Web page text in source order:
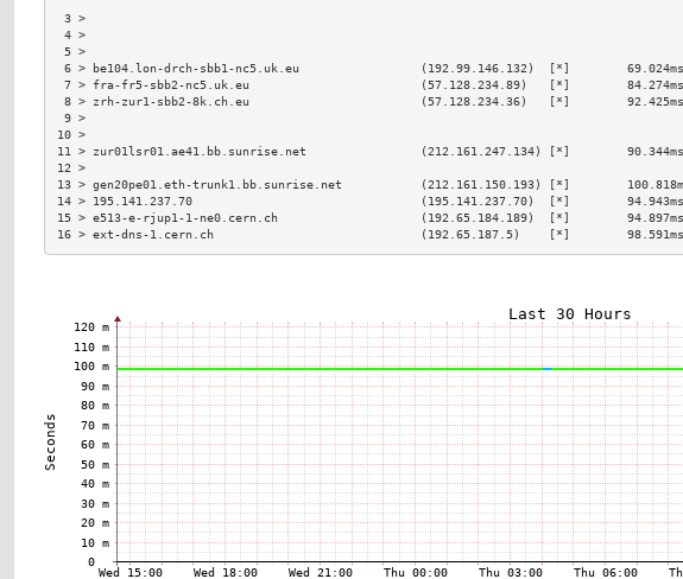
3
4
5
6 > be104.lon-drch-sbb1-nc5.uk.eu                 (192.99.146.132)  [*]        69.024ms
7 > fra-fr5-sbb2-nc5.uk.eu                        (57.128.234.89)   [*]        84.274ms
8 > zrh-zur1-sbb2-8k.ch.eu                        (57.128.234.36)   [*]        92.425ms
9
10
11 > zur01lsr01.ae41.bb.sunrise.net                (212.161.247.134) [*]        90.344ms
12
13 > gen20pe01.eth-trunk1.bb.sunrise.net           (212.161.150.193) [*]        100.818ms
14 > 195.141.237.70                                (195.141.237.70)  [*]        94.943ms
15 > e513-e-rjup1-1-ne0.cern.ch                    (192.65.184.189)  [*]        94.897ms
16 > ext-dns-1.cern.ch                             (192.65.187.5)    [*]        98.591ms